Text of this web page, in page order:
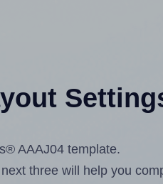
AAAJ04 template.
three will help you